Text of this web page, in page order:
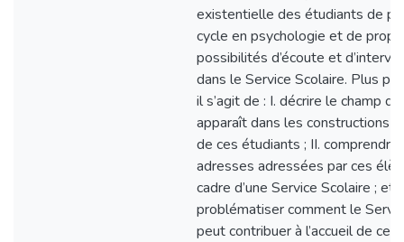
existentielle des étudiants de
cycle en psychologie et de
possibilités d’écoute et
dans le Service Scolaire. Plus
il s’agit de : I. décrire le champ
apparaît dans les constructions
de ces étudiants ; II. comprendre
adresses adressées par ces
cadre d’une Service Scolaire ; et
problématiser comment le
peut contribuer à l’accueil de ces